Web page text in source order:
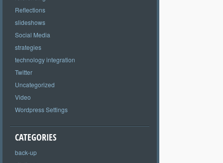
Reflections
slideshows
Social Media
strategies
technology integration
Twitter
Uncategorized
Video
Wordpress Settings
CATEGORIES
back-up